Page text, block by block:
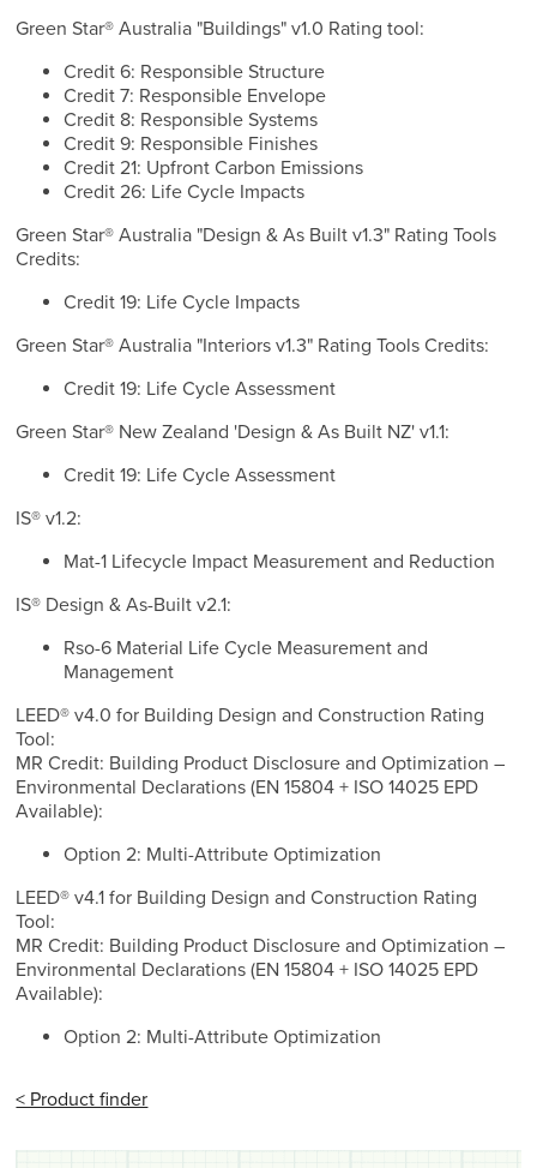
Green Star® Australia "Buildings" v1.0 Rating tool:
Credit 6: Responsible Structure
Credit 7: Responsible Envelope
Credit 8: Responsible Systems
Credit 9: Responsible Finishes
Credit 21: Upfront Carbon Emissions
Credit 26: Life Cycle Impacts
Green Star® Australia "Design & As Built v1.3" Rating Tools
Credits:
Credit 19: Life Cycle Impacts
Green Star® Australia "Interiors v1.3" Rating Tools Credits:
Credit 19: Life Cycle Assessment
Green Star® New Zealand 'Design & As Built NZ' v1.1:
Credit 19: Life Cycle Assessment
IS® v1.2:
Mat-1 Lifecycle Impact Measurement and Reduction
IS® Design & As-Built v2.1:
Rso-6 Material Life Cycle Measurement and
Management
LEED® v4.0 for Building Design and Construction Rating
Tool:
MR Credit: Building Product Disclosure and Optimization –
Environmental Declarations (EN 15804 + ISO 14025 EPD
Available):
Option 2: Multi-Attribute Optimization
LEED® v4.1 for Building Design and Construction Rating
Tool:
MR Credit: Building Product Disclosure and Optimization –
Environmental Declarations (EN 15804 + ISO 14025 EPD
Available):
Option 2: Multi-Attribute Optimization
< Product finder